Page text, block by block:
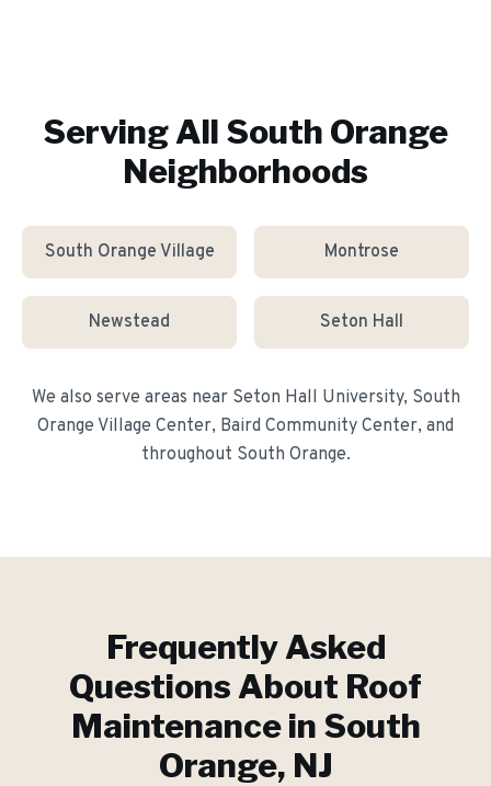
Serving All South Orange
Neighborhoods
South Orange Village Montrose
Newstead Seton Hall
We also serve areas near Seton Hall University, South
Orange Village Center, Baird Community Center, and
throughout South Orange.
Frequently Asked
Questions About Roof
Maintenancein South
Orange, NJ